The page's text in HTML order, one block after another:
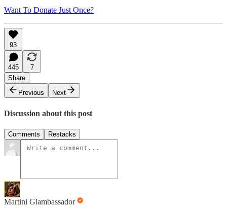
Want To Donate Just Once?
93
445
7
Share
Previous
Next
Discussion about this post
Comments Restacks
Martini Glambassador